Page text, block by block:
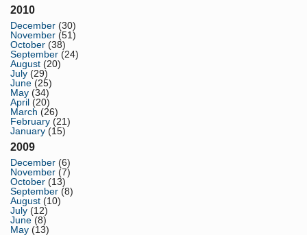
2010
December (30)
November (51)
October (38)
September (24)
August (20)
July (29)
June (25)
May (34)
April (20)
March (26)
February (21)
January (15)
2009
December (6)
November (7)
October (13)
September (8)
August (10)
July (12)
June (8)
May (13)